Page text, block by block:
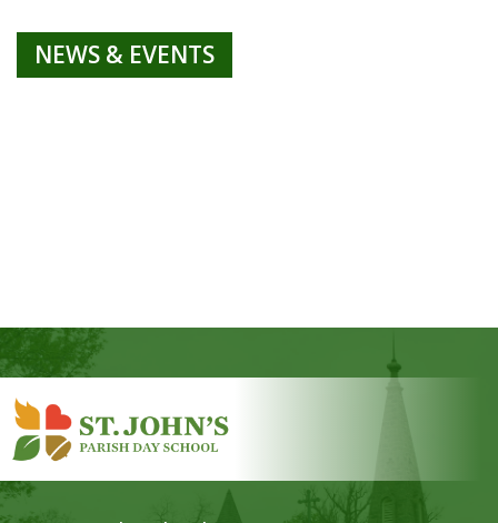
NEWS & EVENTS